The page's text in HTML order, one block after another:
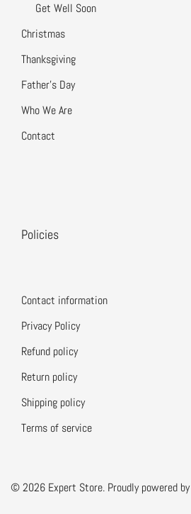
Get Well Soon
Christmas
Thanksgiving
Father’s Day
Who We Are
Contact
Policies
Contact information
Privacy Policy
Refund policy
Return policy
Shipping policy
Terms of service
© 2026 Expert Store. Proudly powered by